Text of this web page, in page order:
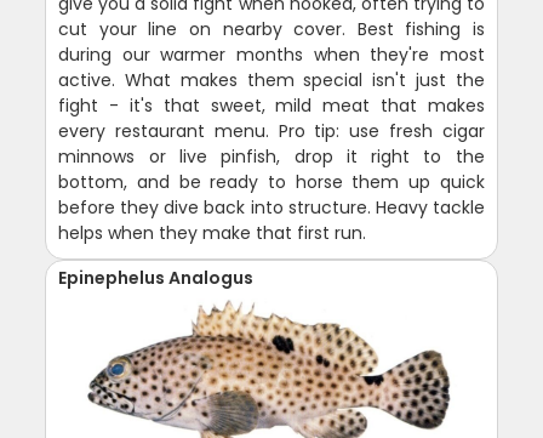
cut your line on nearby cover. Best fishing is
during our warmer months when they're most
active. What makes them special isn't just the
fight - it's that sweet, mild meat that makes
every restaurant menu. Pro tip: use fresh cigar
minnows or live pinfish, drop it right to the
bottom, and be ready to horse them up quick
before they dive back into structure. Heavy tackle
helps when they make that first run.
Epinephelus Analogus